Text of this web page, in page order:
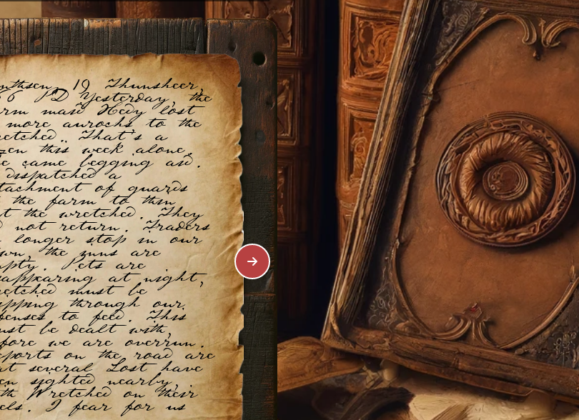
19 Thunsheer,
PD Yesterday, the
maid Hedy lost
aurochs to the
That’s a
this week alone.
came begging aid.
a
of guards
the farm to thin
the wretched. They
not return. Traders
longer stop in our
the inns are
Pets areat night,
must be
through our
to feed. This
be dealt with,
we are overrun.
on the road are
several Lost have
sighted nearby,
Wretched on their
I fear for us